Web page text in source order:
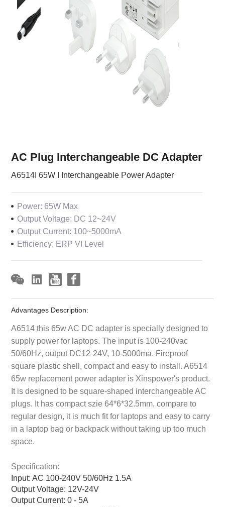
AC Plug Interchangeable DC Adapter
A6514I 65W I Interchangeable Power Adapter
Power: 65W Max
Output Voltage: DC 12~24V
Output Current: 100~5000mA
Efficiency: ERP VI Level
Advantages Description:
A6514 this 65w AC DC adapter is specially designed to
supply power for laptops. The input is 100-240vac
50/60Hz, output DC12-24V, 10-5000ma. Fireproof
square plastic shell, compact and easy to install. A6514
65w replacement power adapter is Xinspower's product.
It is designed to be square-shaped interchangeable AC
plugs. It has compact szie 64*6*32.5mm, compare to
regular design, it is much fit for laptops and easy to carry
in a laptop bag or backpack without taking up too much
space.
Specification:
Input: AC 100-240V 50/60Hz 1.5A
Output Voltage: 12V-24V
Output Current: 0 - 5A